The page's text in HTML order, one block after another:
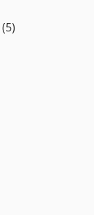
(5)